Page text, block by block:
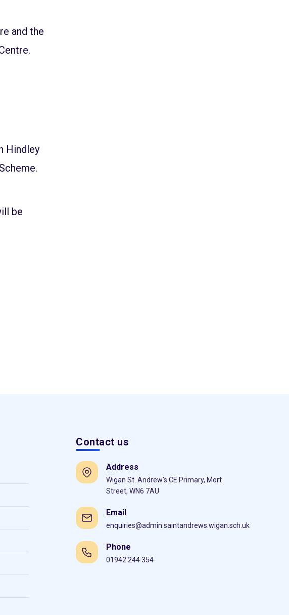
and the
Hindley
be
Contact us
Address
Wigan St. Andrew's CE Primary, Mort
Street, WN6 7AU
Email
enquiries@admin.saintandrews.wigan.sch.uk
Phone
01942 244 354